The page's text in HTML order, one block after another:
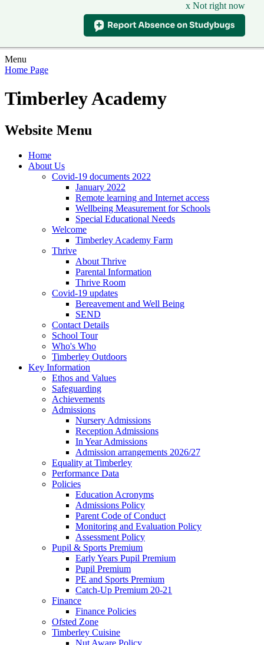
x Not right now
Menu
Home Page
Timberley Academy
Website Menu
Home
About Us
Covid-19 documents 2022
January 2022
Remote learning and Internet access
Wellbeing Measurement for Schools
Special Educational Needs
Welcome
Timberley Academy Farm
Thrive
About Thrive
Parental Information
Thrive Room
Covid-19 updates
Bereavement and Well Being
SEND
Contact Details
School Tour
Who's Who
Timberley Outdoors
Key Information
Ethos and Values
Safeguarding
Achievements
Admissions
Nursery Admissions
Reception Admissions
In Year Admissions
Admission arrangements 2026/27
Equality at Timberley
Performance Data
Policies
Education Acronyms
Admissions Policy
Parent Code of Conduct
Monitoring and Evaluation Policy
Assessment Policy
Pupil & Sports Premium
Early Years Pupil Premium
Pupil Premium
PE and Sports Premium
Catch-Up Premium 20-21
Finance
Finance Policies
Ofsted Zone
Timberley Cuisine
Nut Aware Policy